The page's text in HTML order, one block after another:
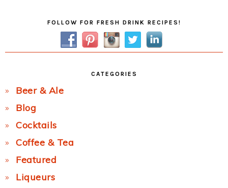
FOLLOW FOR FRESH DRINK RECIPES!
CATEGORIES
Beer & Ale
Blog
Cocktails
Coffee & Tea
Featured
Liqueurs